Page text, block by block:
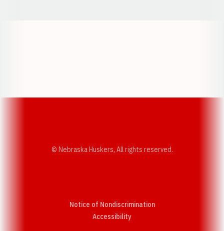
© Nebraska Huskers, All rights reserved.
Notice of Nondiscrimination
AccessibilityOpens in a new window